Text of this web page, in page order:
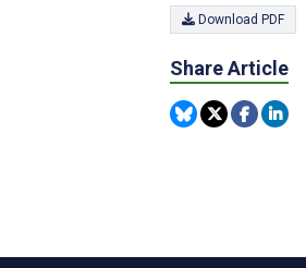
Download PDF
Share Article